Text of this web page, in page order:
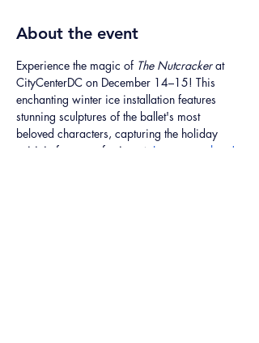
About the event
Experience the magic of The Nutcracker at
CityCenterDC on December 14–15! This
enchanting winter ice installation features
stunning sculptures of the ballet's most
beloved characters, capturing the holiday
spirit in frosty perfection. ❄️ Learn more here!